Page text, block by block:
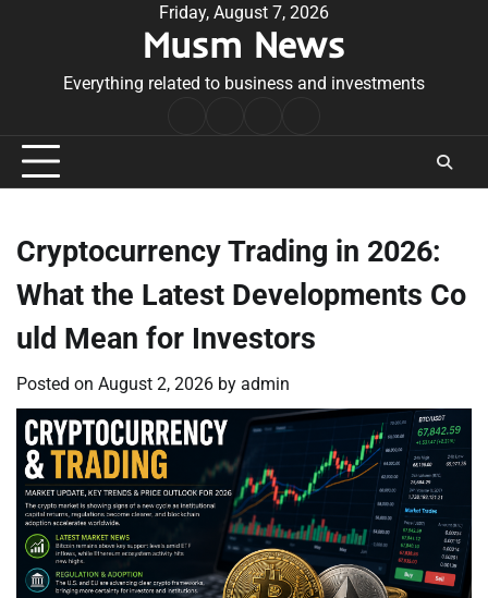
Friday, August 7, 2026
Musm News
Everything related to business and investments
Conditions
Cryptocurrency Trading in 2026:
What the Latest Developments Co
uld Mean for Investors
Posted on August 2, 2026 by admin